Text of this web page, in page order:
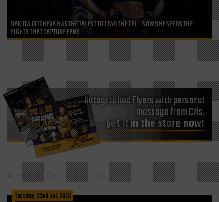
DAKOTA DITCHEVA HAS THE TALENT TO LEAD THE PFL—NOW SHE NEEDS THE
FIGHTS THAT CAPTURE FANS
Autographed Flyers with personal
message from Cris,
get it in the store now!
YOU MIGHT ALSO LIKE
Tuesday, 22nd Jul, 2025